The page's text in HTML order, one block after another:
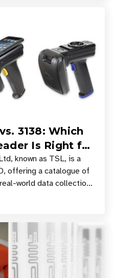
3138: Which
Is Right for
known as TSL, is a
offering a catalogue of
world data collection
defining s